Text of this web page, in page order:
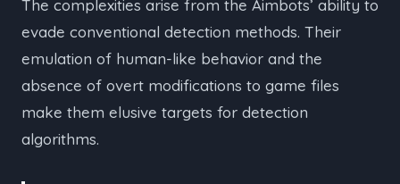
The complexities arise from the Aimbots’ ability to
evade conventional detection methods. Their
emulation of human-like behavior and the
absence of overt modifications to game files
make them elusive targets for detection
algorithms.